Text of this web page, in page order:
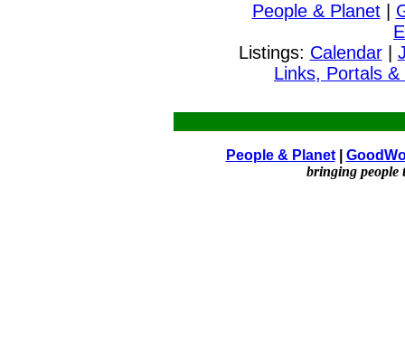
People & Planet|
Listings: Calendar|
Links, Portals &
People & Planet|
bringing people